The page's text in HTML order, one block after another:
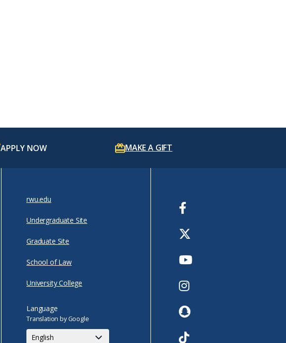
APPLY NOW MAKE A GIFT
rwu.edu
Undergraduate Site
Graduate Site
School of Law
University College
Language
Translation by Google
Youtube
Instagram
Snapchat
TikTok